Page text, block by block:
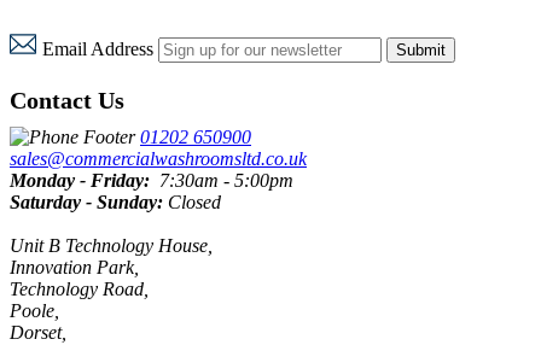
Email Address Submit
Contact Us
01202 650900
sales@commercialwashroomsltd.co.uk
Monday - Friday: 7:30am - 5:00pm
Saturday - Sunday: Closed
Unit B Technology House,
Innovation Park,
Technology Road,
Poole,
Dorset,